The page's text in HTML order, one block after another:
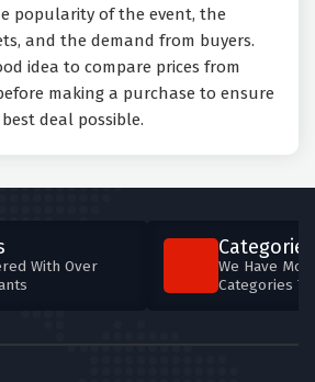
popularity of the event, the
and the demand from buyers.
idea to compare prices from
making a purchase to ensure
deal possible.
With Over
Categories
We Have
Categories